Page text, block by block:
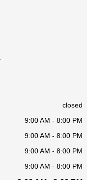
closed
9:00 AM - 8:00 PM
9:00 AM - 8:00 PM
9:00 AM - 8:00 PM
9:00 AM - 8:00 PM